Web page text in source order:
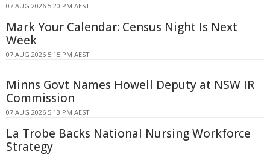
07 AUG 2026 5:20 PM AEST
Mark Your Calendar: Census Night Is Next
Week
07 AUG 2026 5:15 PM AEST
Minns Govt Names Howell Deputy at NSW IR
Commission
07 AUG 2026 5:13 PM AEST
La Trobe Backs National Nursing Workforce
Strategy